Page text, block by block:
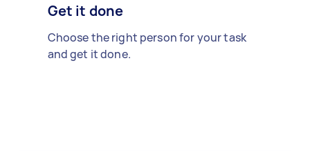
Get it done
Choose the right person for your task
and get it done.